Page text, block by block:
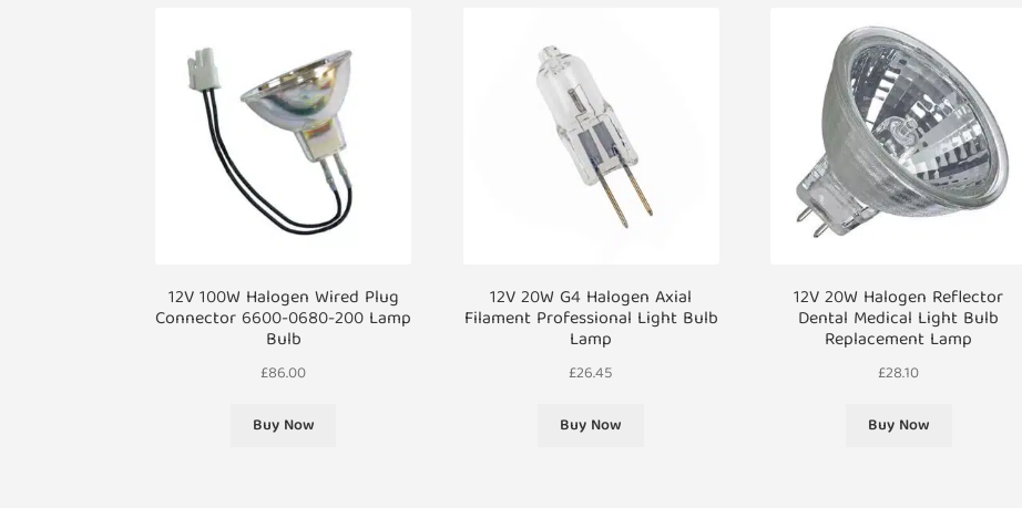
12V 100W Halogen Wired Plug
Connector 6600-0680-200 Lamp
Bulb
£86.00
Buy Now
12V 20W G4 Halogen Axial
Filament Professional Light Bulb
Lamp
£26.45
Buy Now
12V 20W Halogen Reflector
Dental Medical Light Bulb
Replacement Lamp
£28.10
Buy Now